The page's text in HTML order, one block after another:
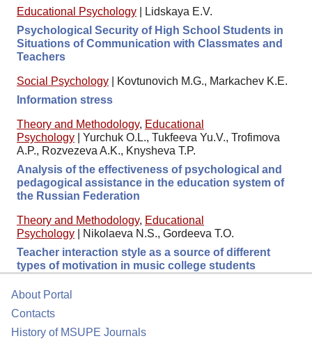
Educational Psychology
Lidskaya E.V.
Psychological Security of High School Students in
Situations of Communication with Classmates and
Teachers
Social Psychology
Kovtunovich M.G., Markachev K.E.
Information stress
Theory and Methodology, Educational
Psychology
Yurchuk O.L., Tukfeeva Yu.V., Trofimova
A.P., Rozvezeva A.K., Knysheva T.P.
Analysis of the effectiveness of psychological and
pedagogical assistance in the education system of
the Russian Federation
Theory and Methodology, Educational
Psychology
Nikolaeva N.S., Gordeeva T.O.
Teacher interaction style as a source of different
types of motivation in music college students
About Portal
Contacts
History of MSUPE Journals